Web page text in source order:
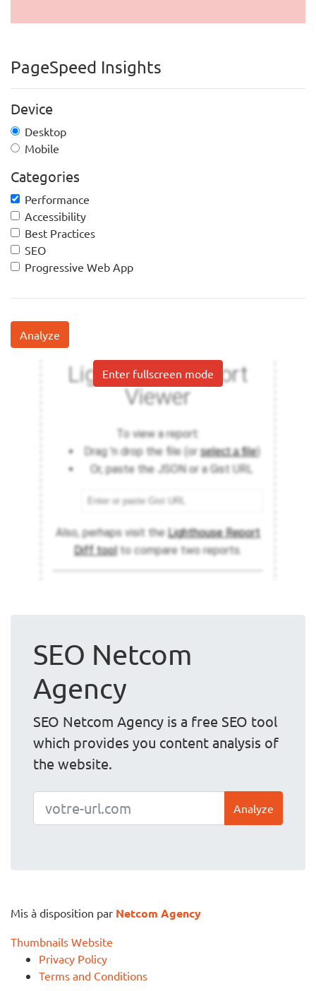
PageSpeed Insights
Device
Desktop
Mobile
Categories
Performance
Accessibility
Best Practices
SEO
Progressive Web App
Analyze
Enter fullscreen mode
SEO Netcom
Agency
SEO Netcom Agency is a free SEO tool
which provides you content analysis of
the website.
Analyze
Mis à disposition par Netcom Agency
Thumbnails Website
Privacy Policy
Terms and Conditions